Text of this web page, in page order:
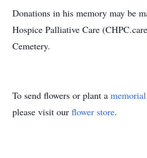
Donations in his memory may be
Hospice Palliative Care
Cemetery.
To send flowers or plant a
please visit our flower store.